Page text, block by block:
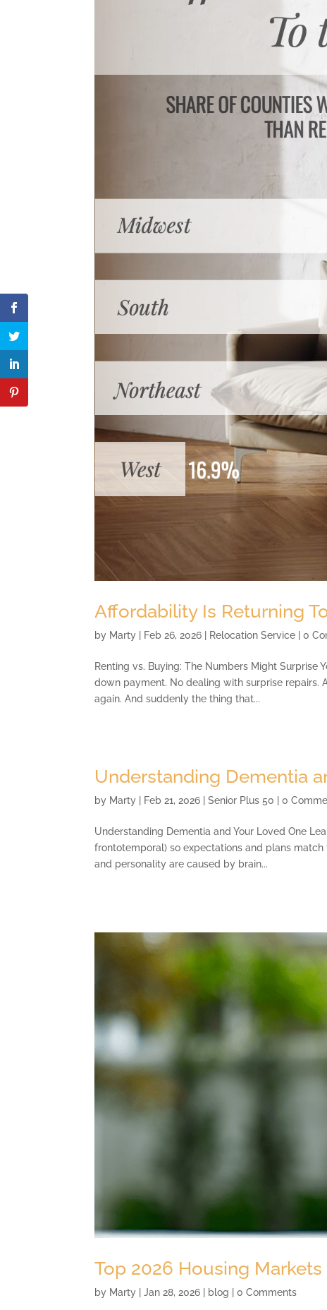
Affordability Is Returning
by Marty Feb 26, 2026 Relocation Service | 0
Renting vs. Buying: The Numbers Might Surprise
down payment. No dealing with surprise repairs.
again. And suddenly the thing that...
Understanding Dementia
by Marty Feb 21, 2026 |Senior Plus 50 | 0
Understanding Dementia and Your Loved One
frontotemporal) so expectations and plans
and personality are caused by brain...
Top 2026 Housing
by Marty |Jan 28, 2026 blog | 0 Comments